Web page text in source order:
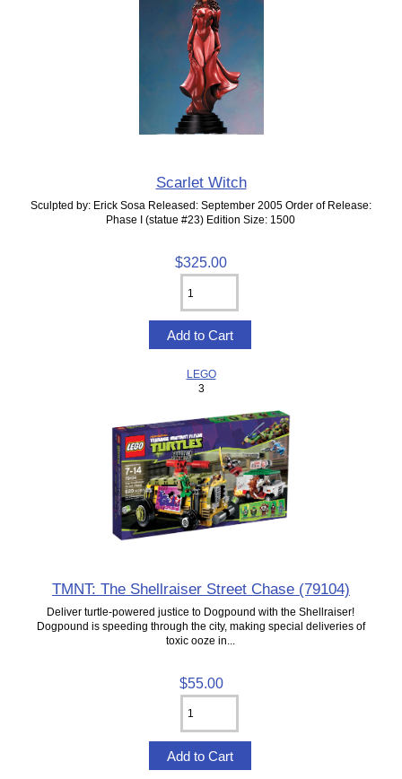
Scarlet Witch
Sculpted by: Erick Sosa Released: September 2005 Order of Release:
Phase I (statue #23) Edition Size: 1500
$325.00
LEGO
3
TMNT: The Shellraiser Street Chase (79104)
Deliver turtle-powered justice to Dogpound with the Shellraiser!
Dogpound is speeding through the city, making special deliveries of
toxic ooze in...
$55.00